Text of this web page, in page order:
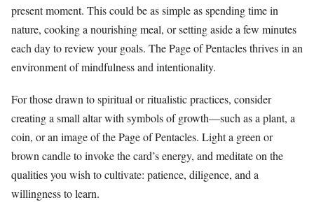
present moment. This could be as simple as spending time in
nature, cooking a nourishing meal, or setting aside a few minutes
each day to review your goals. The Page of Pentacles thrives in an
environment of mindfulness and intentionality.
For those drawn to spiritual or ritualistic practices, consider
creating a small altar with symbols of growth—such as a plant, a
coin, or an image of the Page of Pentacles. Light a green or
brown candle to invoke the card’s energy, and meditate on the
qualities you wish to cultivate: patience, diligence, and a
willingness to learn.